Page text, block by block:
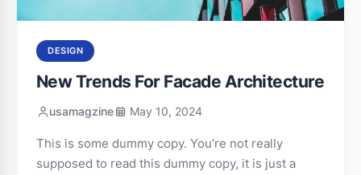
DESIGN
New Trends For Facade Architecture
usamagzine May 10, 2024
This is some dummy copy. You’re not really
supposed to read this dummy copy, it is just a